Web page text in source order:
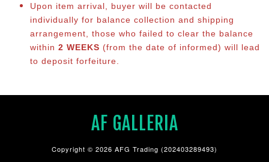
Upon item arrival, buyer will be contacted
individually for balance collection and shipping
arrangement, those who failed to clear the balance
within 2 WEEKS (from the date of informed) will lead
to deposit forfeiture.
AF GALLERIA
Copyright © 2026 AFG Trading (202403289493)